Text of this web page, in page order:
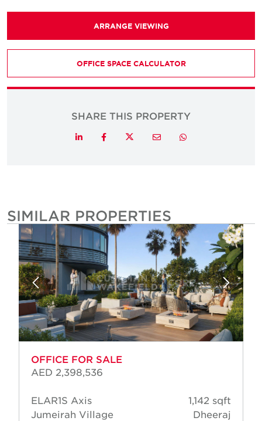
ARRANGE VIEWING
OFFICE SPACE CALCULATOR
SHARE THIS PROPERTY
LinkedInFacebookTwitterEmail Whatsapp
SIMILAR PROPERTIES
OFFICE FOR SALE
AED 2,398,536
ELAR1S Axis
Jumeirah Village
1,142 sqft
Dheeraj